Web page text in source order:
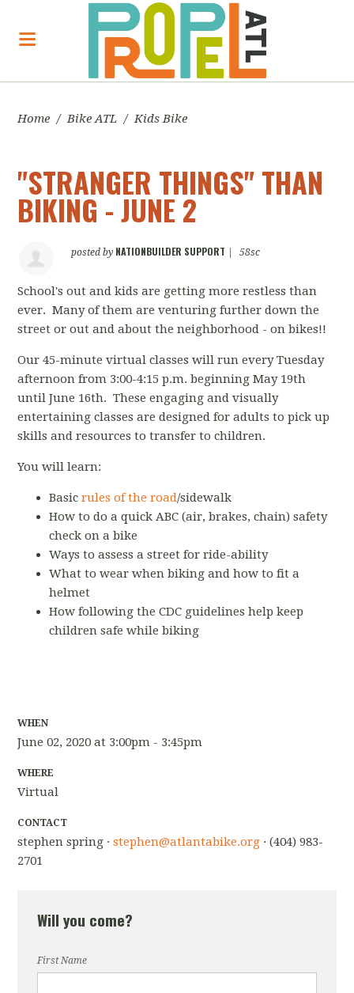
Home / Bike ATL / Kids Bike
"STRANGER THINGS" THAN
BIKING - JUNE 2
posted by NATIONBUILDER SUPPORT 58sc
School's out and kids are getting more restless than
ever. Many of them are venturing further down the
street or out and about the neighborhood - on bikes!!
Our 45-minute virtual classes will run every Tuesday
afternoon from 3:00-4:15 p.m. beginning May 19th
until June 16th. These engaging and visually
entertaining classes are designed for adults to pick up
skills and resources to transfer to children.
You will learn:
Basicrules of the road/sidewalk
How to do a quick ABC (air, brakes, chain) safety
check on a bike
Ways to assess a street for ride-ability
What to wear when biking and how to fit a
helmet
How following the CDC guidelines help keep
children safe while biking
WHEN
June 02, 2020 at 3:00pm - 3:45pm
WHERE
Virtual
CONTACT
stephen spring ·stephen@atlantabike.org · (404) 983-
2701
Will you come?
First Name